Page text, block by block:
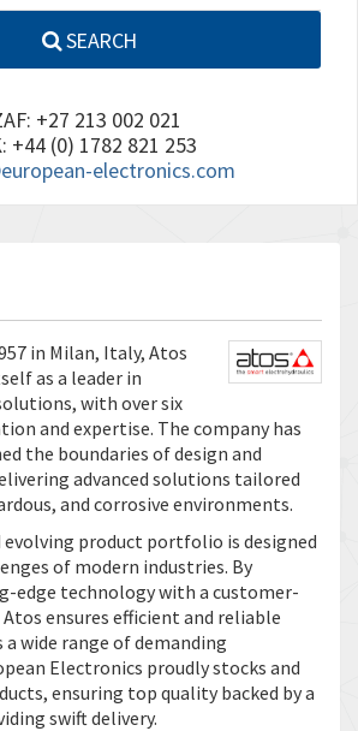
SEARCH
+27 213 002 021
+44 (0) 1782 821 253
electronics.com
in Milan, Italy, Atos
as a leader in
with over six
and expertise. The company has
the boundaries of design and
advanced solutions tailored
and corrosive environments.
evolving product portfolio is designed
of modern industries. By
edge technology with a customer-
ensures efficient and reliable
wide range of demanding
Electronics proudly stocks and
ensuring top quality backed by a
swift delivery.